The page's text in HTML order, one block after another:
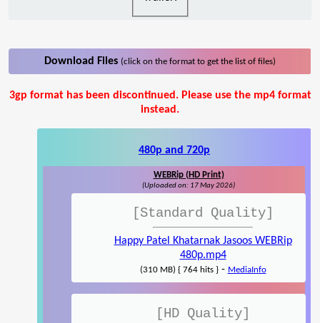
Download Files (click on the format to get the list of files)
3gp format has been discontinued. Please use the mp4 format
instead.
480p and 720p
WEBRip (HD Print)
(Uploaded on: 17 May 2026)
[Standard Quality]
Happy Patel Khatarnak Jasoos WEBRip
480p.mp4
(310 MB) { 764 hits }- MediaInfo
[HD Quality]